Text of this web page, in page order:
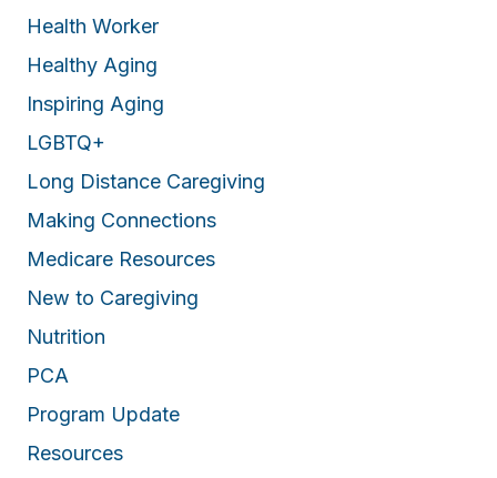
Health Worker
Healthy Aging
Inspiring Aging
LGBTQ+
Long Distance Caregiving
Making Connections
Medicare Resources
New to Caregiving
Nutrition
PCA
Program Update
Resources